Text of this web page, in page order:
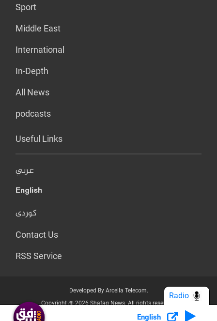
Sport
Middle East
International
In-Depth
All News
podcasts
Useful Links
عربي
English
کوردی
Contact Us
RSS Service
Developed By Arcella Telecom.
Copyright @ 2026 Shafaq News. All rights reserved.
Who we Are? Privacy Policy
English
Radio